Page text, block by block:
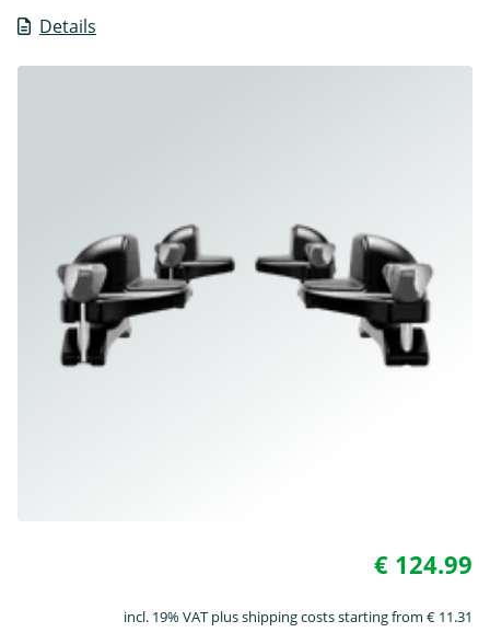
Details
€ 124.99
incl. 19% VAT plus shipping costs starting from € 11.31